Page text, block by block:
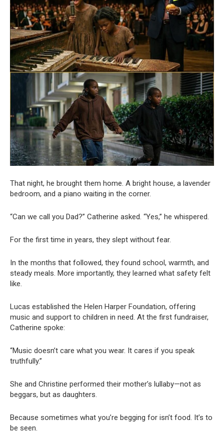
That night, he brought them home. A bright house, a lavender
bedroom, and a piano waiting in the corner.
“Can we call you Dad?” Catherine asked. “Yes,” he whispered.
For the first time in years, they slept without fear.
In the months that followed, they found school, warmth, and
steady meals. More importantly, they learned what safety felt
like.
Lucas established the Helen Harper Foundation, offering
music and support to children in need. At the first fundraiser,
Catherine spoke:
“Music doesn’t care what you wear. It cares if you speak
truthfully.”
She and Christine performed their mother’s lullaby—not as
beggars, but as daughters.
Because sometimes what you’re begging for isn’t food. It’s to
be seen.